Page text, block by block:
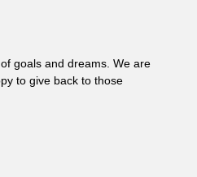
goals and dreams. We are
to give back to those